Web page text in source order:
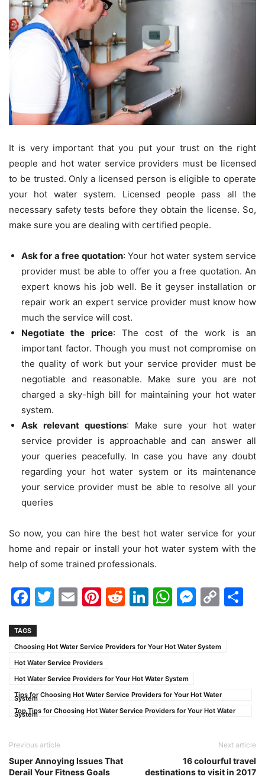
It is very important that you put your trust on the right
people and hot water service providers must be licensed
to be trusted. Only a licensed person is eligible to operate
your hot water system. Licensed people pass all the
necessary safety tests before they obtain the license. So,
make sure you are dealing with certified people.
Ask for a free quotation: Your hot water system service
provider must be able to offer you a free quotation. An
expert knows his job well. Be it geyser installation or
repair work an expert service provider must know how
much the service will cost.
Negotiate the price: The cost of the work is an
important factor. Though you must not compromise on
the quality of work but your service provider must be
negotiable and reasonable. Make sure you are not
charged a sky-high bill for maintaining your hot water
system.
Ask relevant questions: Make sure your hot water
service provider is approachable and can answer all
your queries peacefully. In case you have any doubt
regarding your hot water system or its maintenance
your service provider must be able to resolve all your
queries
So now, you can hire the best hot water service for your
home and repair or install your hot water system with the
help of some trained professionals.
Facebook
Twitter
EmailPinterest
Reddit
LinkedIn
WhatsApp
TAGS
Choosing Hot Water Service Providers for Your Hot Water System
Hot Water Service Providers
Hot Water Service Providers for Your Hot Water System
Tips for Choosing Hot Water Service Providers for Your Hot Water
System
Top Tips for Choosing Hot Water Service Providers for Your Hot Water
System
Previous article
Super Annoying Issues That
Derail Your Fitness Goals
Next article
16 colourful travel
destinations to visit in 2017‌